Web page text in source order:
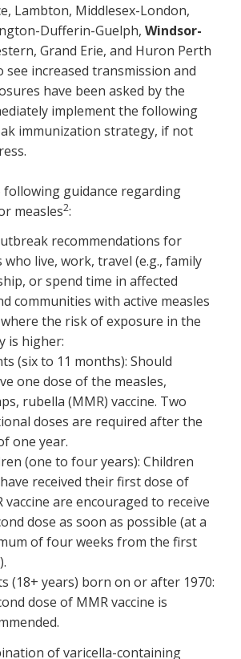
Lambton, Middlesex-London,
Dufferin-Guelph, Windsor-
Grand Erie, and Huron Perth
increased transmission and
have been asked by the
implement the following
immunization strategy, if not
following guidance regarding
measles2:
recommendations for
who live, work, travel (e.g., family
or spend time in affected
communities with active measles
where the risk of exposure in the
is higher:
(six to 11 months): Should
one dose of the measles,
rubella (MMR) vaccine. Two
doses are required after the
one year.
(one to four years): Children
received their first dose of
vaccine are encouraged to receive
dose as soon as possible (at a
of four weeks from the first
(18+ years) born on or after 1970:
dose of MMR vaccine is
of varicella-containing